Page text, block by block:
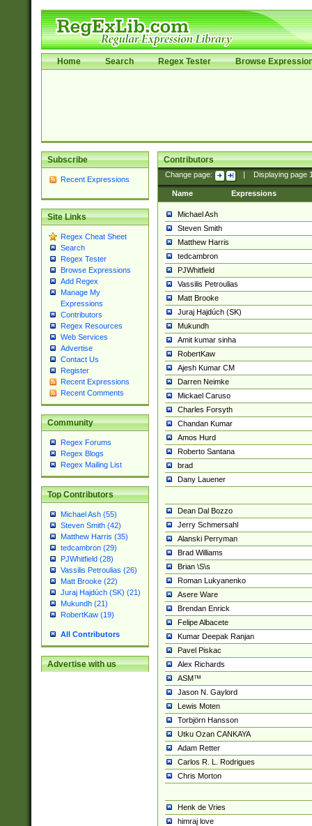
Home Search Regex Tester Browse
Subscribe
Recent Expressions
Site Links
Regex Cheat Sheet
Search
Regex Tester
Browse Expressions
Add Regex
Manage My
Expressions
Contributors
Regex Resources
Web Services
Advertise
Contact Us
Register
Recent Expressions
Recent Comments
Community
Regex Forums
Regex Blogs
Regex Mailing List
Top Contributors
Michael Ash (55)
Steven Smith (42)
Matthew Harris (35)
tedcambron (29)
PJWhitfield (28)
Vassilis Petroulias (26)
Matt Brooke (22)
Juraj Hajdúch (SK) (21)
Mukundh (21)
RobertKaw (19)
All Contributors
Advertise with us
Contributors
Change page: Displaying page
Name Expressions
Michael Ash
Steven Smith
Matthew Harris
tedcambron
PJWhitfield
Vassilis Petroulias
Matt Brooke
Juraj Hajdúch (SK)
Mukundh
Amit kumar sinha
RobertKaw
Ajesh Kumar CM
Darren Neimke
Mickael Caruso
Charles Forsyth
Chandan Kumar
Amos Hurd
Roberto Santana
brad
Dany Lauener
Dean Dal Bozzo
Jerry Schmersahl
Alanski Perryman
Brad Williams
Brian \S\s
Roman Lukyanenko
Asere Ware
Brendan Enrick
Felipe Albacete
Kumar Deepak Ranjan
Pavel Piskac
Alex Richards
ASM™
Jason N. Gaylord
Lewis Moten
Torbjörn Hansson
Utku Ozan CANKAYA
Adam Retter
Carlos R. L. Rodrigues
Chris Morton
Henk de Vries
himraj love